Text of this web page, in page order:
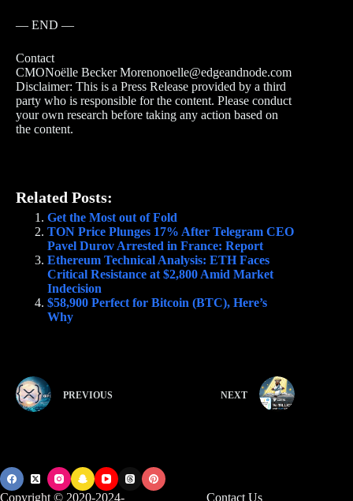
— END —
Contact
CMONoëlle Becker Morenonoelle@edgeandnode.com
Disclaimer: This is a Press Release provided by a third
party who is responsible for the content. Please conduct
your own research before taking any action based on
the content.
Related Posts:
Get the Most out of Fold
TON Price Plunges 17% After Telegram CEO
Pavel Durov Arrested in France: Report
Ethereum Technical Analysis: ETH Faces
Critical Resistance at $2,800 Amid Market
Indecision
$58,900 Perfect for Bitcoin (BTC), Here’s
Why
PREVIOUS NEXT
Copyright © 2020-2024- Contact Us